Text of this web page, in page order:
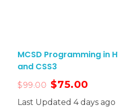
MCSD Programming in
and CSS3
$99.00 $75.00
Last Updated 4 days ago